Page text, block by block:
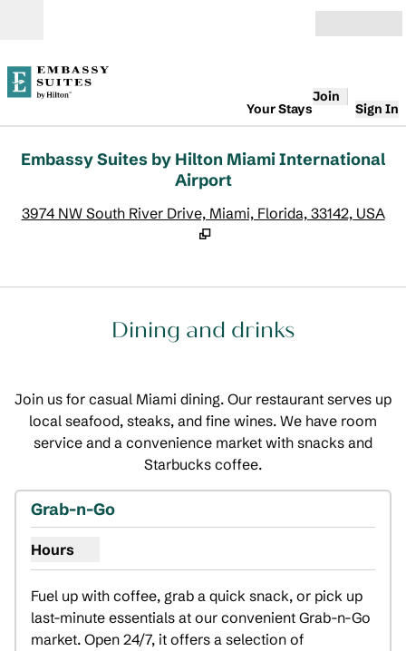
Your Stays
Join
Sign In
Embassy Suites by Hilton Miami International
Airport
3974 NW South River Drive, Miami, Florida, 33142, USA
Dining and drinks
Join us for casual Miami dining. Our restaurant serves up
local seafood, steaks, and fine wines. We have room
service and a convenience market with snacks and
Starbucks coffee.
Grab-n-Go
Hours
Show hours for Grab-n-Go
Fuel up with coffee, grab a quick snack, or pick up
last-minute essentials at our convenient Grab-n-Go
market. Open 24/7, it offers a selection of